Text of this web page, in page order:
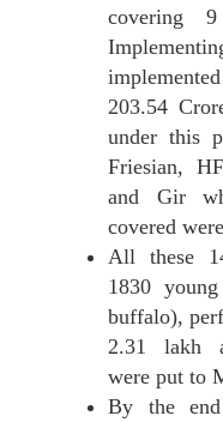
covering
203.54
under this
Friesian,
and Gir
covered
All these
1830
buffalo),
2.31 lakh
were put to
By the